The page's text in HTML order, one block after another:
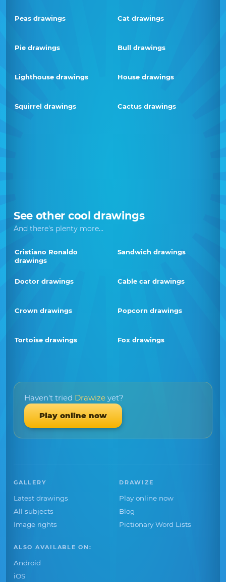
Peas drawings Cat drawings
Pie drawings Bull drawings
Lighthouse drawings House drawings
Squirrel drawings Cactus drawings
See other cool drawings
And there's plenty more...
Cristiano Ronaldo
drawings
Sandwich drawings
Doctor drawings Cable car drawings
Crown drawings Popcorn drawings
Tortoise drawings Fox drawings
Haven't tried Drawize yet?
Play online now
GALLERY
Latest drawings
All subjects
Image rights
DRAWIZE
Play online now
Blog
Pictionary Word Lists
ALSO AVAILABLE ON:
Android
iOS